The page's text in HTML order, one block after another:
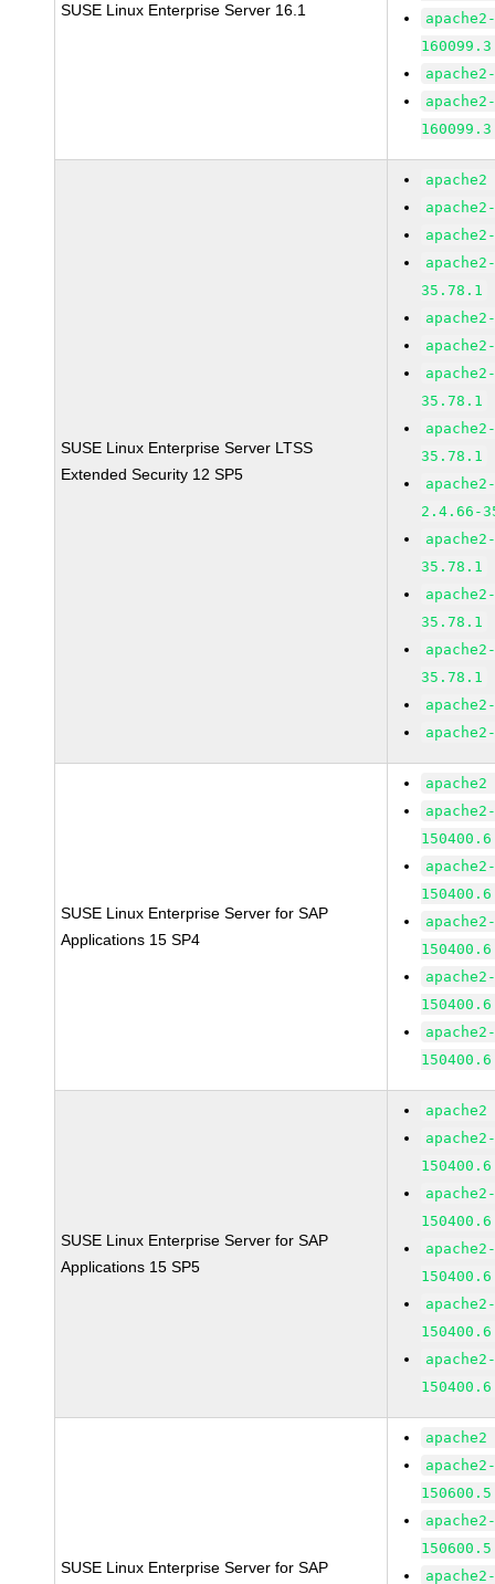
SUSE Linux Enterprise Server 16.1
SUSE Linux Enterprise Server LTSS
Extended Security 12 SP5
35.78.1
35.78.1
35.78.1
2.4.66-
35.78.1
35.78.1
35.78.1
SUSE Linux Enterprise Server for SAP
Applications 15 SP4
SUSE Linux Enterprise Server for SAP
Applications 15 SP5
SUSE Linux Enterprise Server for SAP